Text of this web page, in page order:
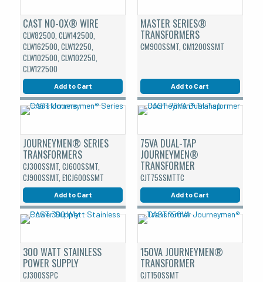
CAST NO-OX® WIRE
CLW82500, CLW142500,
CLW162500, CLW12250,
CLW102500, CLW102250,
CLW122500
Add to Cart
MASTER SERIES®
TRANSFORMERS
CM900SSMT, CM1200SSMT
Add to Cart
JOURNEYMEN® SERIES
TRANSFORMERS
CJ300SSMT, CJ600SSMT,
CJ900SSMT, E1CJ600SSMT
Add to Cart
75VA DUAL-TAP
JOURNEYMEN®
TRANSFORMER
CJT75SSMTTC
Add to Cart
300 WATT STAINLESS
POWER SUPPLY
CJ300SSPC
150VA JOURNEYMEN®
TRANSFORMER
CJT150SSMT